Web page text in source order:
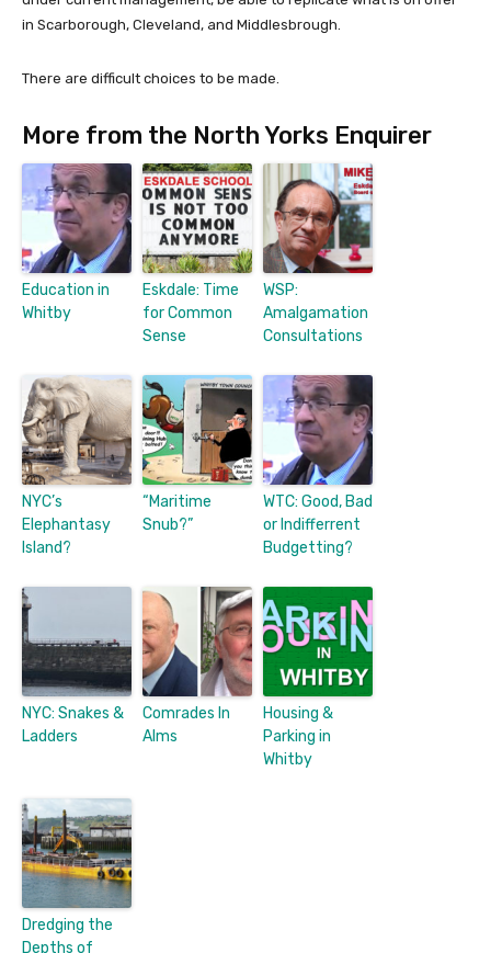
in Scarborough, Cleveland, and Middlesbrough.
There are difficult choices to be made.
More from the North Yorks Enquirer
Education in
Whitby
Eskdale: Time
for Common
Sense
WSP:
Amalgamation
Consultations
NYC’s
Elephantasy
Island?
“Maritime
Snub?”
WTC: Good, Bad
or Indifferrent
Budgetting?
NYC: Snakes &
Ladders
Comrades In
Alms
Housing &
Parking in
Whitby
Dredging the
Depths of